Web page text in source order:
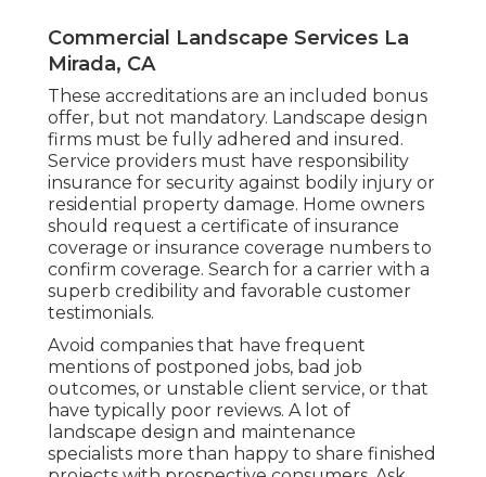
Commercial Landscape Services La
Mirada, CA
These accreditations are an included bonus
offer, but not mandatory. Landscape design
firms must be fully adhered and insured.
Service providers must have responsibility
insurance for security against bodily injury or
residential property damage. Home owners
should request a certificate of insurance
coverage or insurance coverage numbers to
confirm coverage. Search for a carrier with a
superb credibility and favorable customer
testimonials.
Avoid companies that have frequent
mentions of postponed jobs, bad job
outcomes, or unstable client service, or that
have typically poor reviews. A lot of
landscape design and maintenance
specialists more than happy to share finished